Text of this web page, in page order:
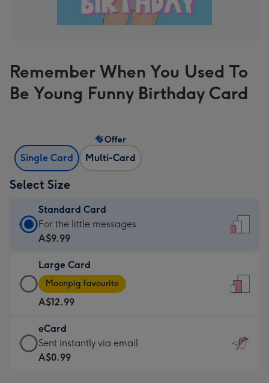
Remember When You Used To
Be Young Funny Birthday Card
Single Card Multi-Card
Offer
Select Size
Standard Card
Standard
Card
A$9.99
-
For
the
little
messages
-
For the little messages
A$9.99
Large Card
Large
Card
-
A$12.99
-
Moonpig
favourite
Moonpig favourite
A$12.99
eCard
eCard
-
Sent instantly via email
A$0.99